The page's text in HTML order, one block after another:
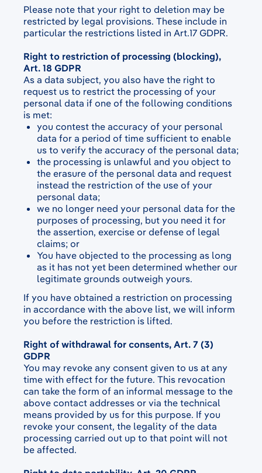
Please note that your right to deletion may be
restricted by legal provisions. These include in
particular the restrictions listed in Art.17 GDPR.
Right to restriction of processing (blocking),
Art. 18 GDPR
As a data subject, you also have the right to
request us to restrict the processing of your
personal data if one of the following conditions
is met:
you contest the accuracy of your personal
data for a period of time sufficient to enable
us to verify the accuracy of the personal data;
the processing is unlawful and you object to
the erasure of the personal data and request
instead the restriction of the use of your
personal data;
we no longer need your personal data for the
purposes of processing, but you need it for
the assertion, exercise or defense of legal
claims; or
You have objected to the processing as long
as it has not yet been determined whether our
legitimate grounds outweigh yours.
If you have obtained a restriction on processing
in accordance with the above list, we will inform
you before the restriction is lifted.
Right of withdrawal for consents, Art. 7 (3)
GDPR
You may revoke any consent given to us at any
time with effect for the future. This revocation
can take the form of an informal message to the
above contact addresses or via the technical
means provided by us for this purpose. If you
revoke your consent, the legality of the data
processing carried out up to that point will not
be affected.